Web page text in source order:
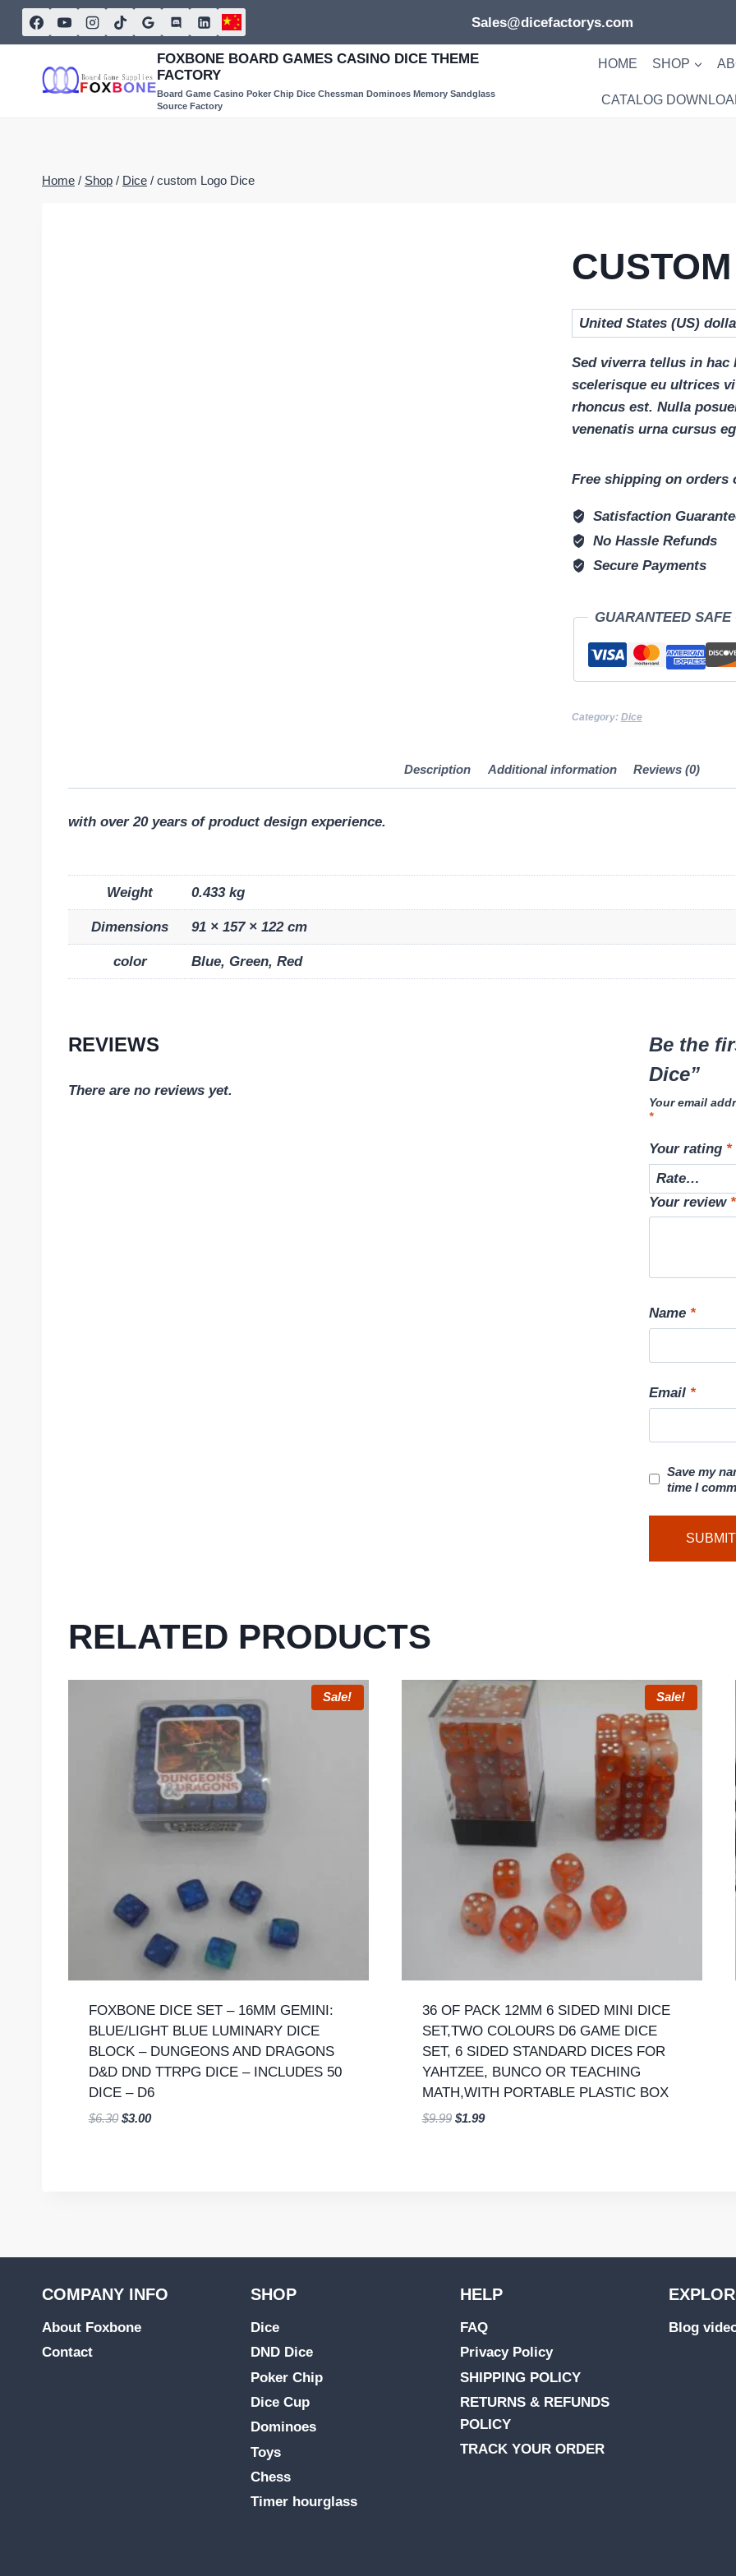
Skip
Sales@dicefactorys.com
FOXBONE BOARD GAMES CASINO DICE THEME
FACTORY
Board Game Casino Poker Chip Dice Chessman Dominoes Memory Sandglass
Source Factory
HOME SHOP
CATALOG
Home / Shop / Dice / custom Logo Dice
Sed viverra tellus in
scelerisque eu ultrices
rhoncus est. Nulla
venenatis urna cursus
Free shipping on orders
Satisfaction
No Hassle Refunds
Secure Payments
GUARANTEED SAFE
Category: Dice
Description Additional information Reviews (0)
with over 20 years of product design experience.
Weight 0.433 kg
Dimensions 91 × 157 × 122 cm
color Blue, Green, Red
REVIEWS
There are no reviews yet.
Be the
Dice”
Your email
*
Your rating *
Your review *
Name *
Email *
Save my
time I
RELATED PRODUCTS
Sale!
FOXBONE DICE SET – 16MM GEMINI:
BLUE/LIGHT BLUE LUMINARY DICE
BLOCK – DUNGEONS AND DRAGONS
D&D DND TTRPG DICE – INCLUDES 50
DICE – D6
$6.30 Original
$3.00Current
Sale!
36 OF PACK 12MM 6 SIDED MINI DICE
SET,TWO COLOURS D6 GAME DICE
SET, 6 SIDED STANDARD DICES FOR
YAHTZEE, BUNCO OR TEACHING
MATH,WITH PORTABLE PLASTIC BOX
$9.99 Original
$1.99Current
COMPANY INFO
About Foxbone
Contact
SHOP
Dice
DND Dice
Poker Chip
Dice Cup
Dominoes
Toys
Chess
Timer hourglass
HELP
FAQ
Privacy Policy
SHIPPING POLICY
RETURNS & REFUNDS
POLICY
TRACK YOUR ORDER
Blog